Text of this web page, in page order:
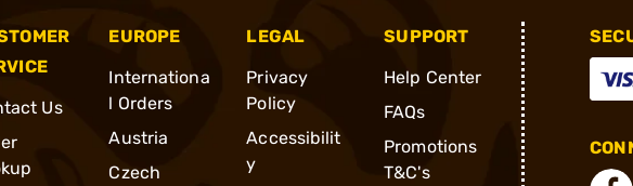
Us
EUROPE
Internationa
l Orders
Austria
Czech
LEGAL
Privacy
Policy
Accessibilit
y
SUPPORT
Help Center
FAQs
Promotions
T&C's